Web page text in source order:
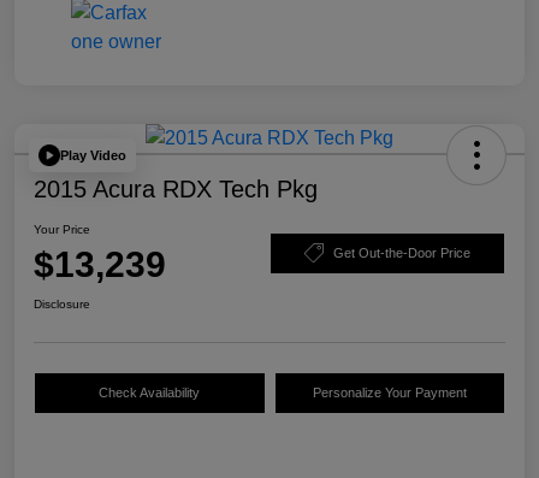
Play Video
2015 Acura RDX Tech Pkg
Your Price
$13,239 Get Out-the-Door Price
Disclosure
Check Availability Personalize Your Payment